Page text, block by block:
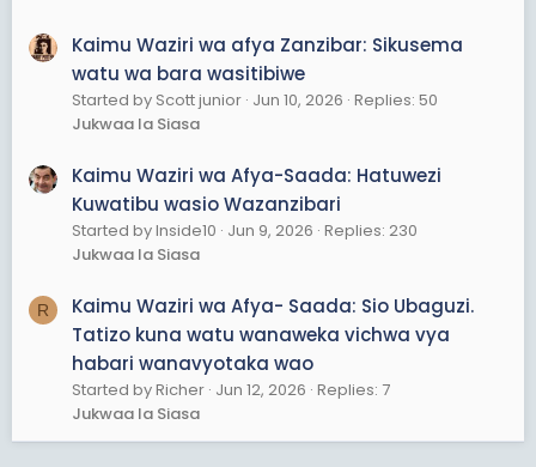
Kaimu Waziri wa afya Zanzibar: Sikusema
watu wa bara wasitibiwe
Started by Scott junior Jun 10, 2026 Replies: 50
Jukwaa la Siasa
Kaimu Waziri wa Afya-Saada: Hatuwezi
Kuwatibu wasio Wazanzibari
Started by Inside10 Jun 9, 2026 Replies: 230
Jukwaa la Siasa
R
Kaimu Waziri wa Afya- Saada: Sio Ubaguzi.
Tatizo kuna watu wanaweka vichwa vya
habari wanavyotaka wao
Started by Richer Jun 12, 2026 Replies: 7
Jukwaa la Siasa